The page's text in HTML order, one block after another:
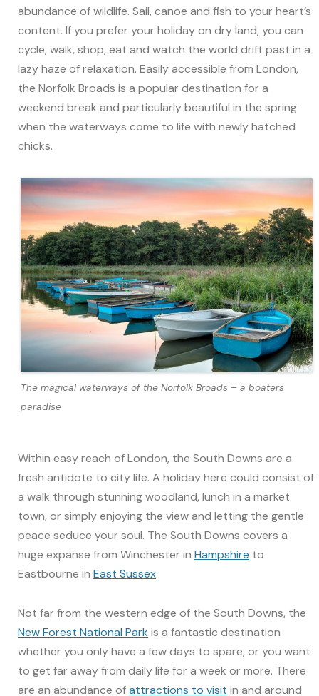
abundance of wildlife. Sail, canoe and fish to your heart’s
content. If you prefer your holiday on dry land, you can
cycle, walk, shop, eat and watch the world drift past in a
lazy haze of relaxation. Easily accessible from London,
the Norfolk Broads is a popular destination for a
weekend break and particularly beautiful in the spring
when the waterways come to life with newly hatched
chicks.
The magical waterways of the Norfolk Broads – a boaters
paradise
Within easy reach of London, the South Downs are a
fresh antidote to city life. A holiday here could consist of
a walk through stunning woodland, lunch in a market
town, or simply enjoying the view and letting the gentle
peace seduce your soul. The South Downs covers a
huge expanse from Winchester in Hampshire to
Eastbourne in East Sussex.
Not far from the western edge of the South Downs, the
New Forest National Park is a fantastic destination
whether you only have a few days to spare, or you want
to get far away from daily life for a week or more. There
are an abundance ofattractions to visit in and around